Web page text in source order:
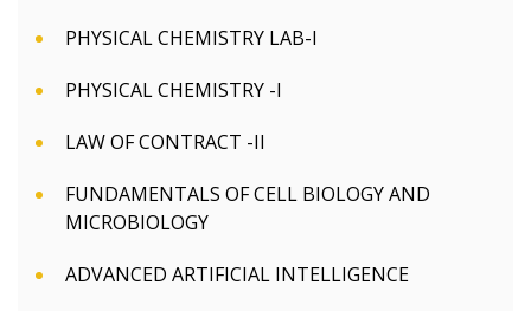
PHYSICAL CHEMISTRY LAB-I
PHYSICAL CHEMISTRY -I
LAW OF CONTRACT -II
FUNDAMENTALS OF CELL BIOLOGY AND
MICROBIOLOGY
ADVANCED ARTIFICIAL INTELLIGENCE